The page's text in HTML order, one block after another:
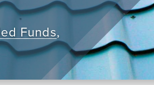
Funds,